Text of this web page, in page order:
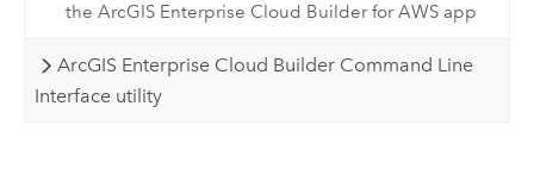
the ArcGIS Enterprise Cloud Builder for AWS app
ArcGIS Enterprise Cloud Builder Command Line
Interface utility